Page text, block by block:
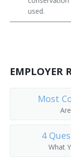
Farm Manager
Farm
Farm Rancher
Feedlot
used.
EMPLOYER
Most
4
What